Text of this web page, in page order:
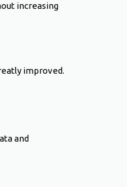
increasing
improved.
and